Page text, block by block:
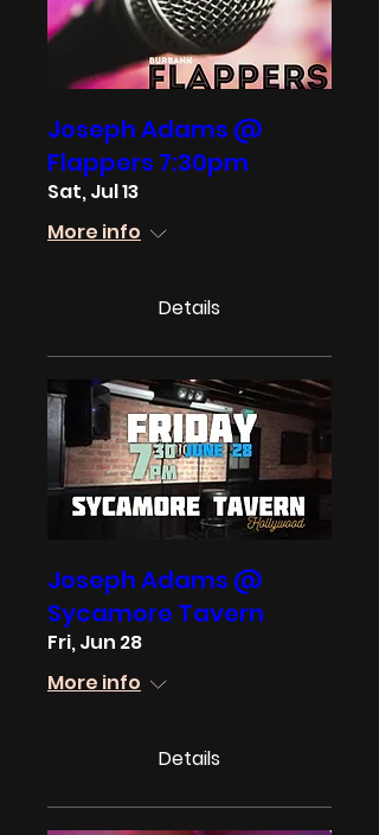
Joseph Adams @
Flappers 7:30pm
Sat, Jul 13
More info
Details
Joseph Adams @
Sycamore Tavern
Fri, Jun 28
More info
Details